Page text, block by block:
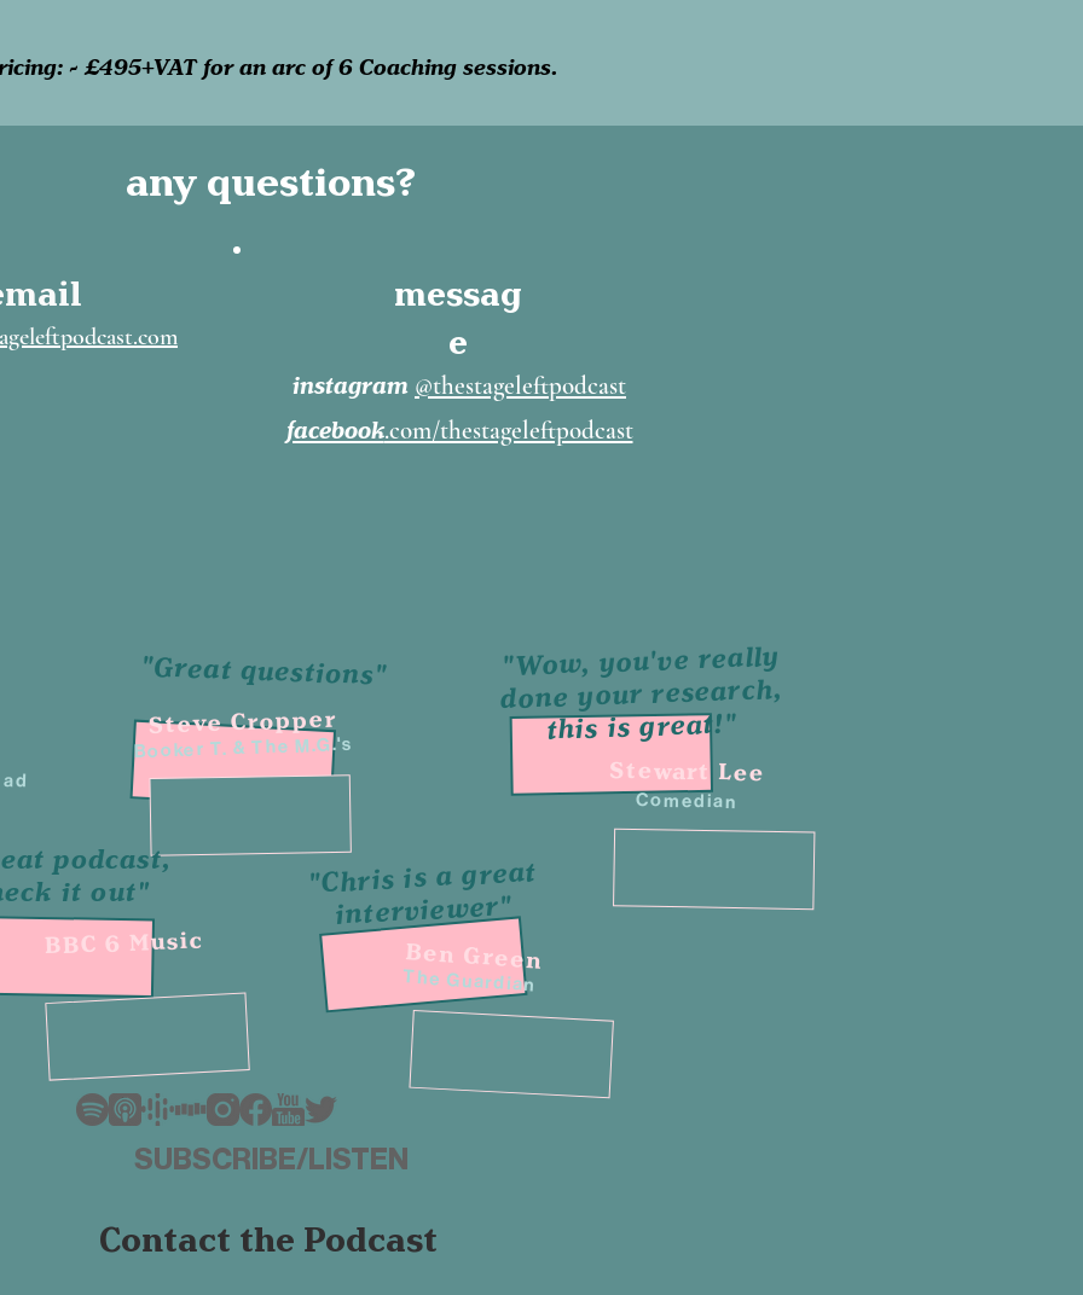
- £495+VAT for an arc of 6 Coaching sessions.
any questions?
messag
e
instagram @thestageleftpodcast
facebook.com/thestageleftpodcast
"Great questions"
Steve Cropper
Booker T. & The M.G.'s
"Wow, you've really
done your research,
this is great!"
Stewart Lee
Comedian
podcast,
it out"
BBC 6 Music
"Chris is a great
interviewer"
Ben Green
The Guardian
SUBSCRIBE/LISTEN
Contact the Podcast